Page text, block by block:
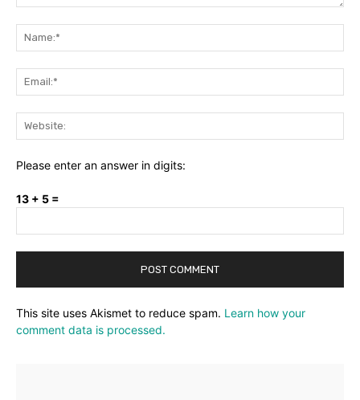
Please enter an answer in digits:
13 + 5 =
This site uses Akismet to reduce spam. Learn how your
comment data is processed.